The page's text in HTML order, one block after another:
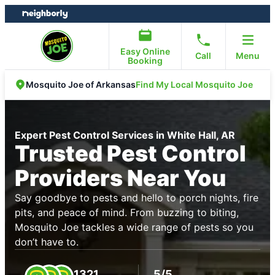
Skip
to
Skip
to
Easy Online
Booking
Call Menu
Mosquito Joe of ArkansasFind My Local Mosquito Joe
Expert Pest Control Services in White Hall, AR
Trusted Pest Control
Providers Near You
Say goodbye to pests and hello to porch nights, fire
pits, and peace of mind. From buzzing to biting,
Mosquito Joe tackles a wide range of pests so you
don’t have to.